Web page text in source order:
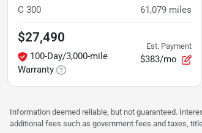
C 300 61,079 miles
$27,490
100-Day/3,000-mile
Warranty
Est. Payment
$383/mo
Information deemed reliable, but not guaranteed.
additional fees such as government fees and taxes,